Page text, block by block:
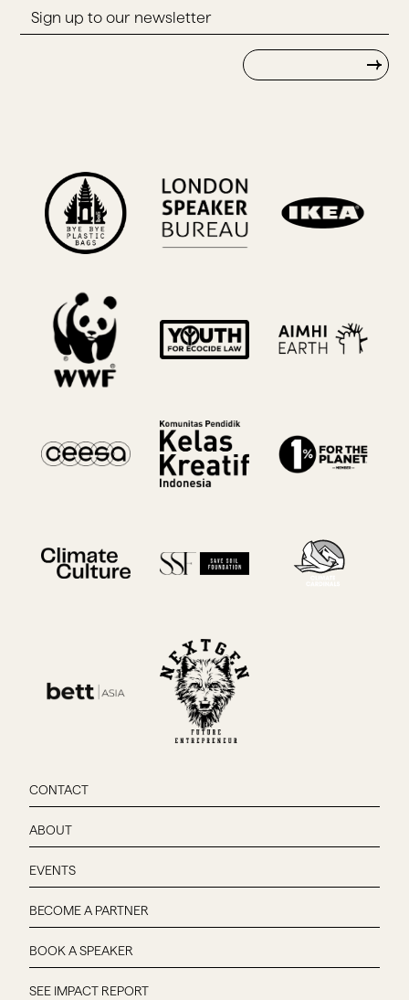
CONTACT
ABOUT
EVENTS
BECOME A PARTNER
BOOK A SPEAKER
SEE IMPACT REPORT